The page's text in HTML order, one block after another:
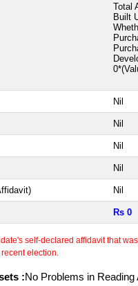
Total
Built
Nil
Nil
Nil
Nil
Nil
Rs 0
self-declared affidavit that
election.
:No Problems in